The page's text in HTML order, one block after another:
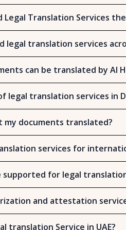
Legal Translation Services
legal translation services
can be translated by Al
legal translation services in
my documents translated?
services for
supported for legal
and attestation
translation Service in UAE?